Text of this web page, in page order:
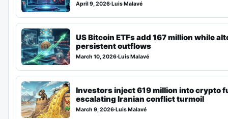
April 9, 2026·Luis Malavé
US Bitcoin ETFs add 167 million while
persistent outflows
March 10, 2026·Luis Malavé
Investors inject 619 million into crypto
escalating Iranian conflict turmoil
March 9, 2026·Luis Malavé